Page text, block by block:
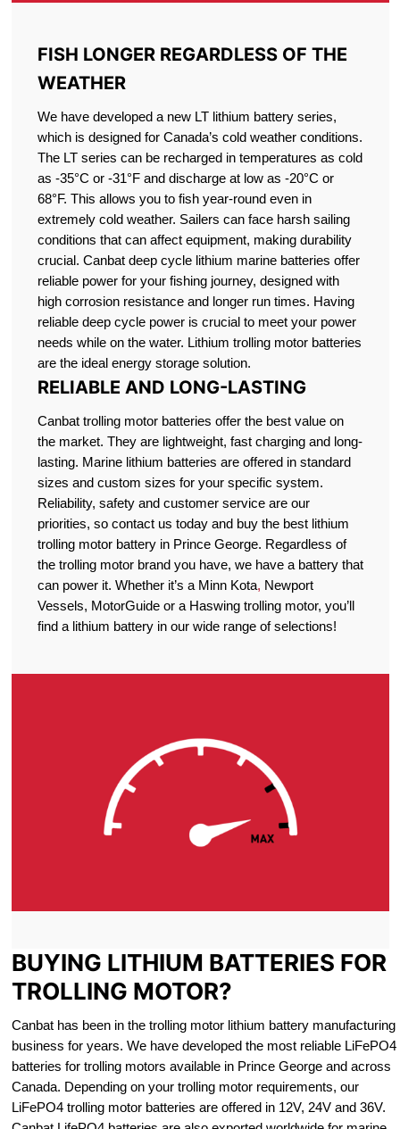
FISH LONGER REGARDLESS OF THE
WEATHER
We have developed a new LT lithium battery series,
which is designed for Canada’s cold weather conditions.
The LT series can be recharged in temperatures as cold
as -35°C or -31°F and discharge at low as -20°C or
68°F. This allows you to fish year-round even in
extremely cold weather. Sailers can face harsh sailing
conditions that can affect equipment, making durability
crucial. Canbat deep cycle lithium marine batteries offer
reliable power for your fishing journey, designed with
high corrosion resistance and longer run times. Having
reliable deep cycle power is crucial to meet your power
needs while on the water. Lithium trolling motor batteries
are the ideal energy storage solution.
RELIABLE AND LONG-LASTING
Canbat trolling motor batteries offer the best value on
the market. They are lightweight, fast charging and long-
lasting. Marine lithium batteries are offered in standard
sizes and custom sizes for your specific system.
Reliability, safety and customer service are our
priorities, so contact us today and buy the best lithium
trolling motor battery in Prince George. Regardless of
the trolling motor brand you have, we have a battery that
can power it. Whether it’s a Minn Kota, Newport
Vessels, MotorGuide or a Haswing trolling motor, you’ll
find a lithium battery in our wide range of selections!
BUYING LITHIUM BATTERIES FOR
TROLLING MOTOR?
Canbat has been in the trolling motor lithium battery manufacturing
business for years. We have developed the most reliable LiFePO4
batteries for trolling motors available in Prince George and across
Canada. Depending on your trolling motor requirements, our
LiFePO4 trolling motor batteries are offered in 12V, 24V and 36V.